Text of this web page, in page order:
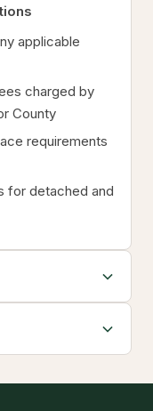
applicable
charged by
County
requirements
for detached and